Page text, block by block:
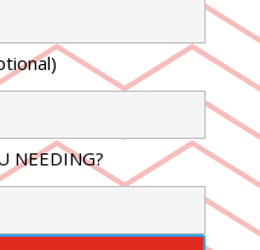
NEEDING?